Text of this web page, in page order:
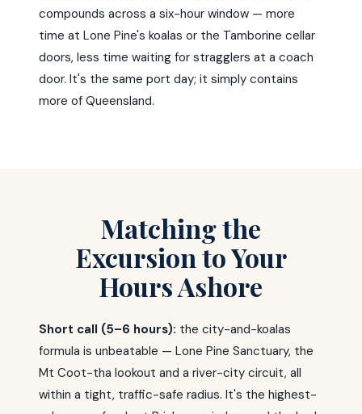
compounds across a six-hour window — more
time at Lone Pine's koalas or the Tamborine cellar
doors, less time waiting for stragglers at a coach
door. It's the same port day; it simply contains
more of Queensland.
Matching the
Excursion to Your
Hours Ashore
Short call (5–6 hours): the city-and-koalas
formula is unbeatable — Lone Pine Sanctuary, the
Mt Coot-tha lookout and a river-city circuit, all
within a tight, traffic-safe radius. It's the highest-